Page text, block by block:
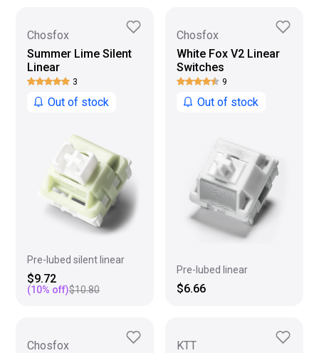
Chosfox
Summer Lime Silent
Linear
3
Out of stock
Pre-lubed silent linear
$9.72
(10% off)$10.80
Chosfox
White Fox V2 Linear
Switches
9
Out of stock
Pre-lubed linear
$6.66
Chosfox
KTT